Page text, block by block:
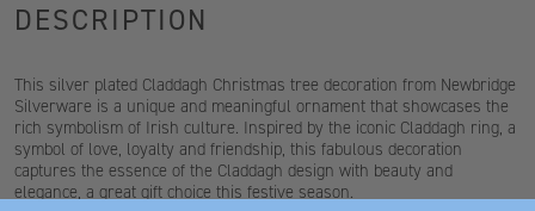
DESCRIPTION
This silver plated Claddagh Christmas tree decoration from Newbridge
Silverware is a unique and meaningful ornament that showcases the
rich symbolism of Irish culture. Inspired by the iconic Claddagh ring, a
symbol of love, loyalty and friendship, this fabulous decoration
captures the essence of the Claddagh design with beauty and
elegance, a great gift choice this festive season.